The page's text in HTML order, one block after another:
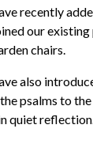
recently
our
chairs.
also
psalms to
quiet